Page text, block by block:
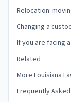
Relocation:
Changing a
If you are facing
Related
More Louisiana
Frequently